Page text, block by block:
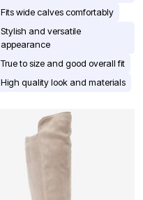
Fits wide calves comfortably
Stylish and versatile
appearance
True to size and good overall fit
High quality look and materials